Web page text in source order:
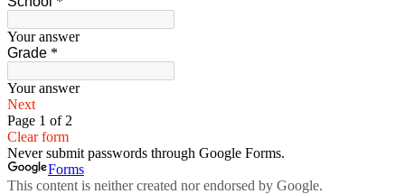
Your answer
Grade *
Your answer
Next
Page 1 of 2
Clear form
Never submit passwords through Google Forms.
Forms
This content is neither created nor endorsed by Google.